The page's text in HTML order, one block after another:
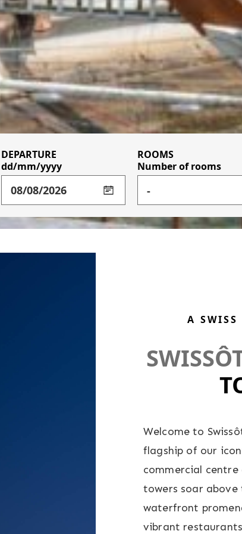
DEPARTURE
dd/mm/yyyy
ROOMS
Number of rooms
ADULT(S)
ADULT(S)
ADULT(S)
BUSINESS CLIENT WITH
CONTRACT
ACCESS
A SWISS
Welcome to
flagship of our
commercial
towers soar
waterfront
vibrant